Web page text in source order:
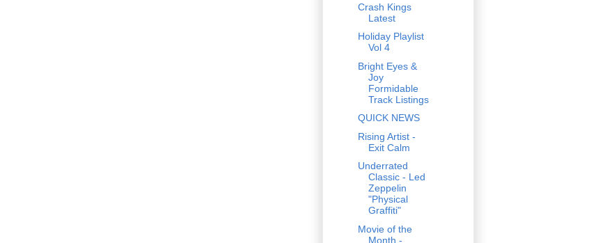
Crash Kings
Latest
Holiday Playlist
Vol 4
Bright Eyes &
Joy
Formidable
Track Listings
QUICK NEWS
Rising Artist -
Exit Calm
Underrated
Classic - Led
Zeppelin
"Physical
Graffiti"
Movie of the
Month -